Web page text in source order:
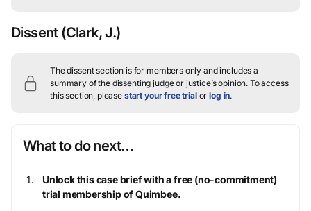
Dissent (Clark, J.)
The dissent section is for members only and includes a
summary of the dissenting judge or justice’s opinion. To access
this section, please start your free trialorlog in.
What to do next…
Unlock this case brief with a free (no-commitment)
trial membership of Quimbee.